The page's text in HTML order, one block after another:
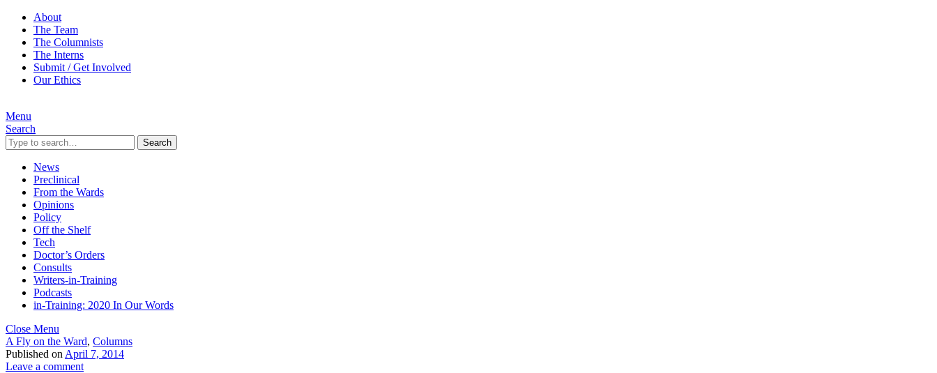
About
The Team
The Columnists
The Interns
Submit / Get Involved
Our Ethics
Menu
Search
Search
News
Preclinical
From the Wards
Opinions
Policy
Off the Shelf
Tech
Doctor’s Orders
Consults
Writers-in-Training
Podcasts
in-Training: 2020 In Our Words
Close Menu
A Fly on the Ward, Columns
Published on April 7, 2014
Leave a comment